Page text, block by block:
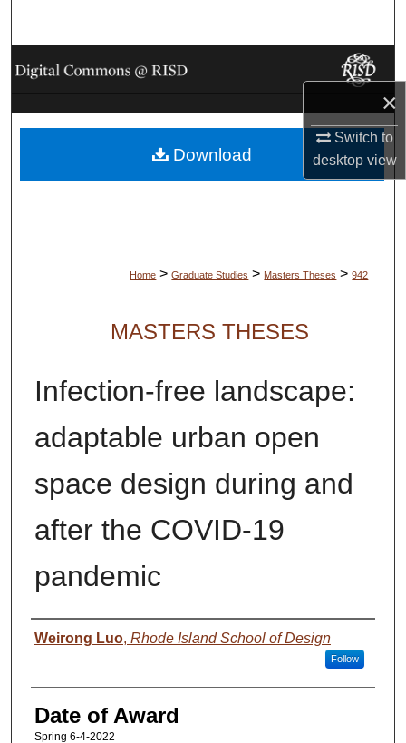
×
Switch to
desktopview
Browse Collections
My Account
About
Home > Graduate Studies > Masters Theses > 942
MASTERS THESES
Infection-free landscape:
adaptable urban open
space design during and
after the COVID-19
pandemic
Author
Weirong Luo, Rhode Island School of Design
Follow
Date of Award
Spring 6-4-2022
Download